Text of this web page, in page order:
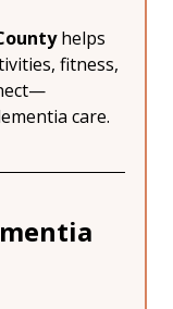
helps
fitness,
care.